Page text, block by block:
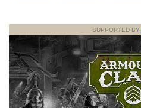
SUPPORTED BY